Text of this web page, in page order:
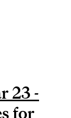
/
23 -
for